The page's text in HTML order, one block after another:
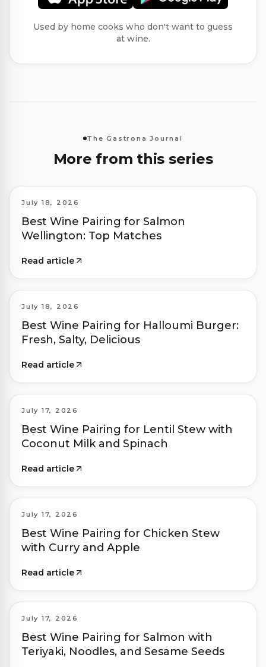
Used by home cooks who don't want to guess
at wine.
The Gastrona Journal
More from this series
July 18, 2026
Best Wine Pairing for Salmon
Wellington: Top Matches
Read article
July 18, 2026
Best Wine Pairing for Halloumi Burger:
Fresh, Salty, Delicious
Read article
July 17, 2026
Best Wine Pairing for Lentil Stew with
Coconut Milk and Spinach
Read article
July 17, 2026
Best Wine Pairing for Chicken Stew
with Curry and Apple
Read article
July 17, 2026
Best Wine Pairing for Salmon with
Teriyaki, Noodles, and Sesame Seeds